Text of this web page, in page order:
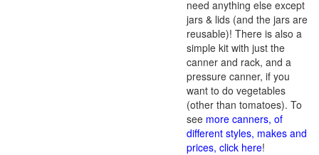
need anything else except
jars & lids (and the jars are
reusable)! There is also a
simple kit with just the
canner and rack, and a
pressure canner, if you
want to do vegetables
(other than tomatoes). To
see more canners, of
different styles, makes and
prices, click here!